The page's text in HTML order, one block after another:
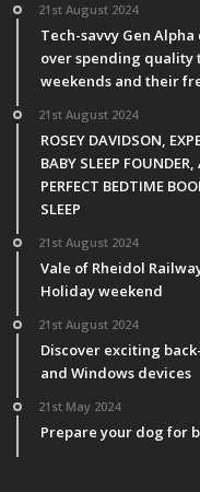
21st August 2024
Tech-savvy Gen
over spending
weekends and their
21st August 2024
ROSEY DAVIDSON,
BABY SLEEP
PERFECT BEDTIME
SLEEP
21st August 2024
Vale of Rheidol
Holiday weekend
21st August 2024
Discover exciting
and Windows devices
21st May 2024
Prepare your dog for